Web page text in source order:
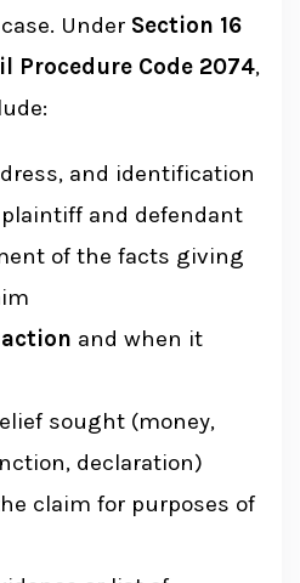
Under Section 16
Procedure Code 2074,
and identification
and defendant
of the facts giving
and when it
sought (money,
declaration)
claim for purposes of